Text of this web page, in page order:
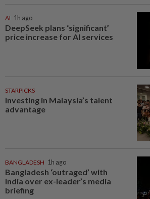
AI 1h ago
DeepSeek plans ‘significant’
price increase for AI services
STARPICKS
Investing in Malaysia’s talent
advantage
BANGLADESH 1h ago
Bangladesh ‘outraged’ with
India over ex-leader’s media
briefing